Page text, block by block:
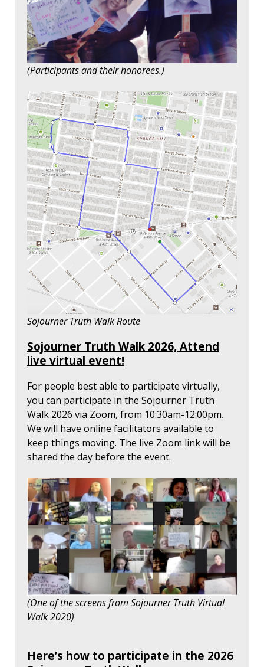
(Participants and their honorees.)
Sojourner Truth Walk Route
Sojourner Truth Walk 2026, Attend
live virtual event!
For people best able to participate virtually,
you can participate in the Sojourner Truth
Walk 2026 via Zoom, from 10:30am-12:00pm.
We will have online facilitators available to
keep things moving. The live Zoom link will be
shared the day before the event.
(One of the screens from Sojourner Truth Virtual
Walk 2020)
Here’s how to participate in the 2026